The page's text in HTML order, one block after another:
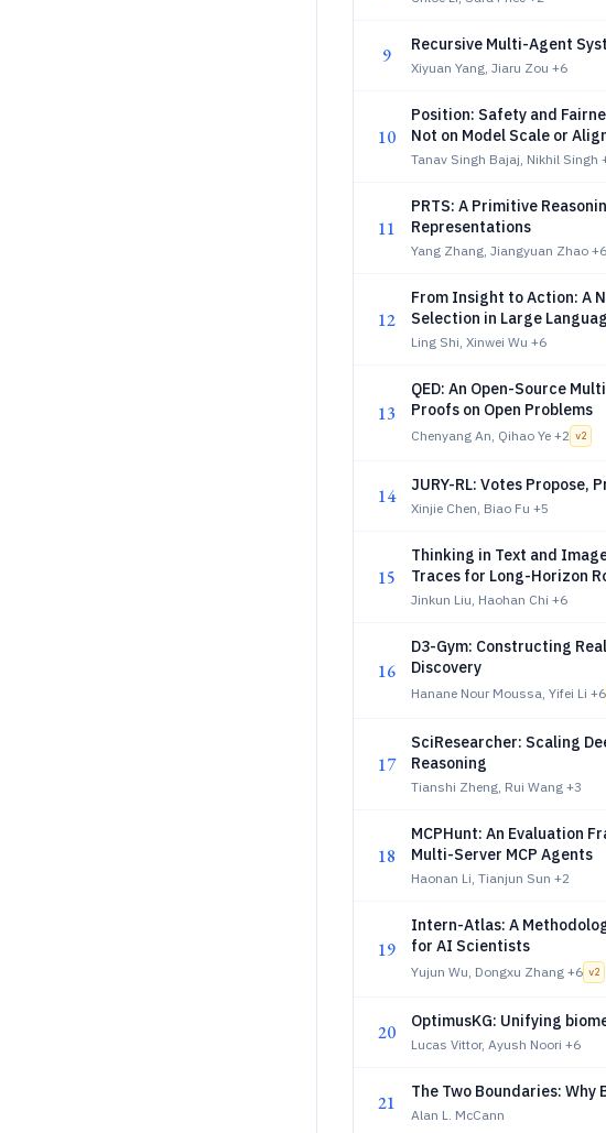
9 Recursive Multi-Agent
Xiyuan Yang, Jiaru Zou +6
10
Position: Safety and
Not on Model Scale or
Tanav Singh Bajaj, Nikhil Singh
11
PRTS: A Primitive
Representations
Yang Zhang, Jiangyuan Zhao +6
12
From Insight to Action: A
Selection in Large
Ling Shi, Xinwei Wu +6
13
QED: An Open-Source
Proofs on Open Problems
Chenyang An, Qihao Ye +2 v2
14 JURY-RL: Votes Propose,
Xinjie Chen, Biao Fu +5
15
Thinking in Text and
Traces for Long-Horizon
Jinkun Liu, Haohan Chi +6
16
D3-Gym: Constructing
Discovery
Hanane Nour Moussa, Yifei Li +6
17
SciResearcher: Scaling
Reasoning
Tianshi Zheng, Rui Wang +3
18
MCPHunt: An Evaluation
Multi-Server MCP Agents
Haonan Li, Tianjun Sun +2
19
Intern-Atlas: A
for AI Scientists
Yujun Wu, Dongxu Zhang +6 v2
20 OptimusKG: Unifying
Lucas Vittor, Ayush Noori +6
21 The Two Boundaries:
Alan L. McCann